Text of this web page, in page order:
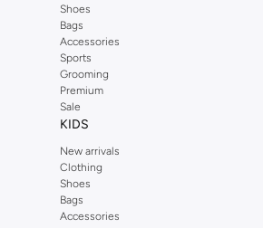
Shoes
Bags
Accessories
Sports
Grooming
Premium
Sale
KIDS
New arrivals
Clothing
Shoes
Bags
Accessories